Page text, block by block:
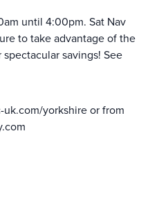
until 4:00pm. Sat Nav
to take advantage of the
savings! See
yorkshire or from